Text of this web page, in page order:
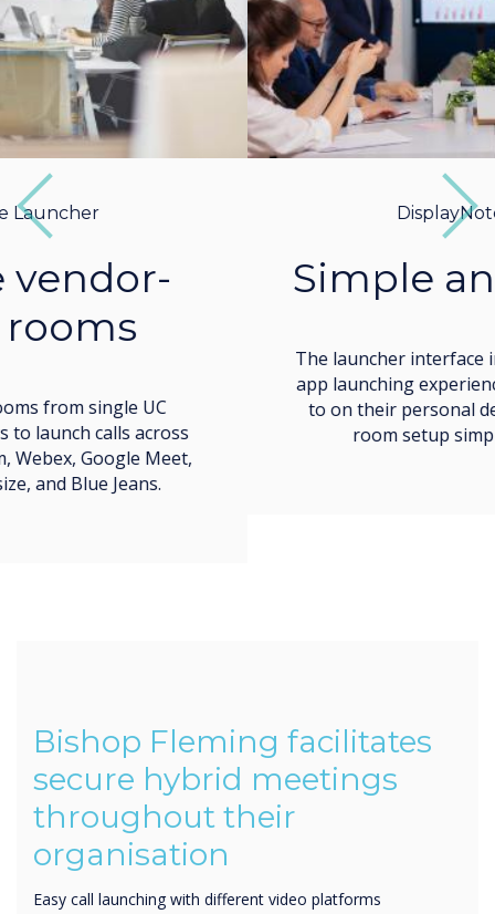
Simple and intuitive
The launcher interface imitates the easy call and
app launching experience users are accustomed
to on their personal devices, making meeting
room setup simple and low-stress.
Next
secure hybrid meetings
throughout their
organisation
Easy call launching with different video platforms
Locked down kiosk